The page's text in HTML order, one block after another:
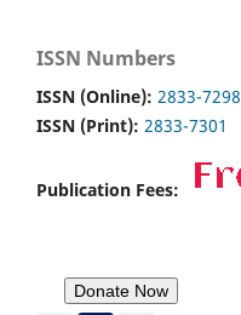
ISSN Numbers
ISSN (Online): 2833-7298
ISSN (Print): 2833-7301
Publication Fees: